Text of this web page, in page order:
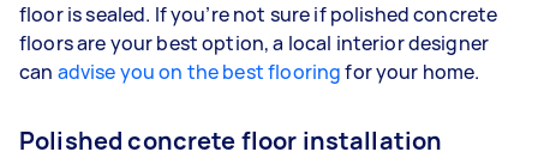
floor is sealed. If you’re not sure if polished concrete
floors are your best option, a local interior designer
can advise you on the best flooringfor your home.
Polished concrete floor installation